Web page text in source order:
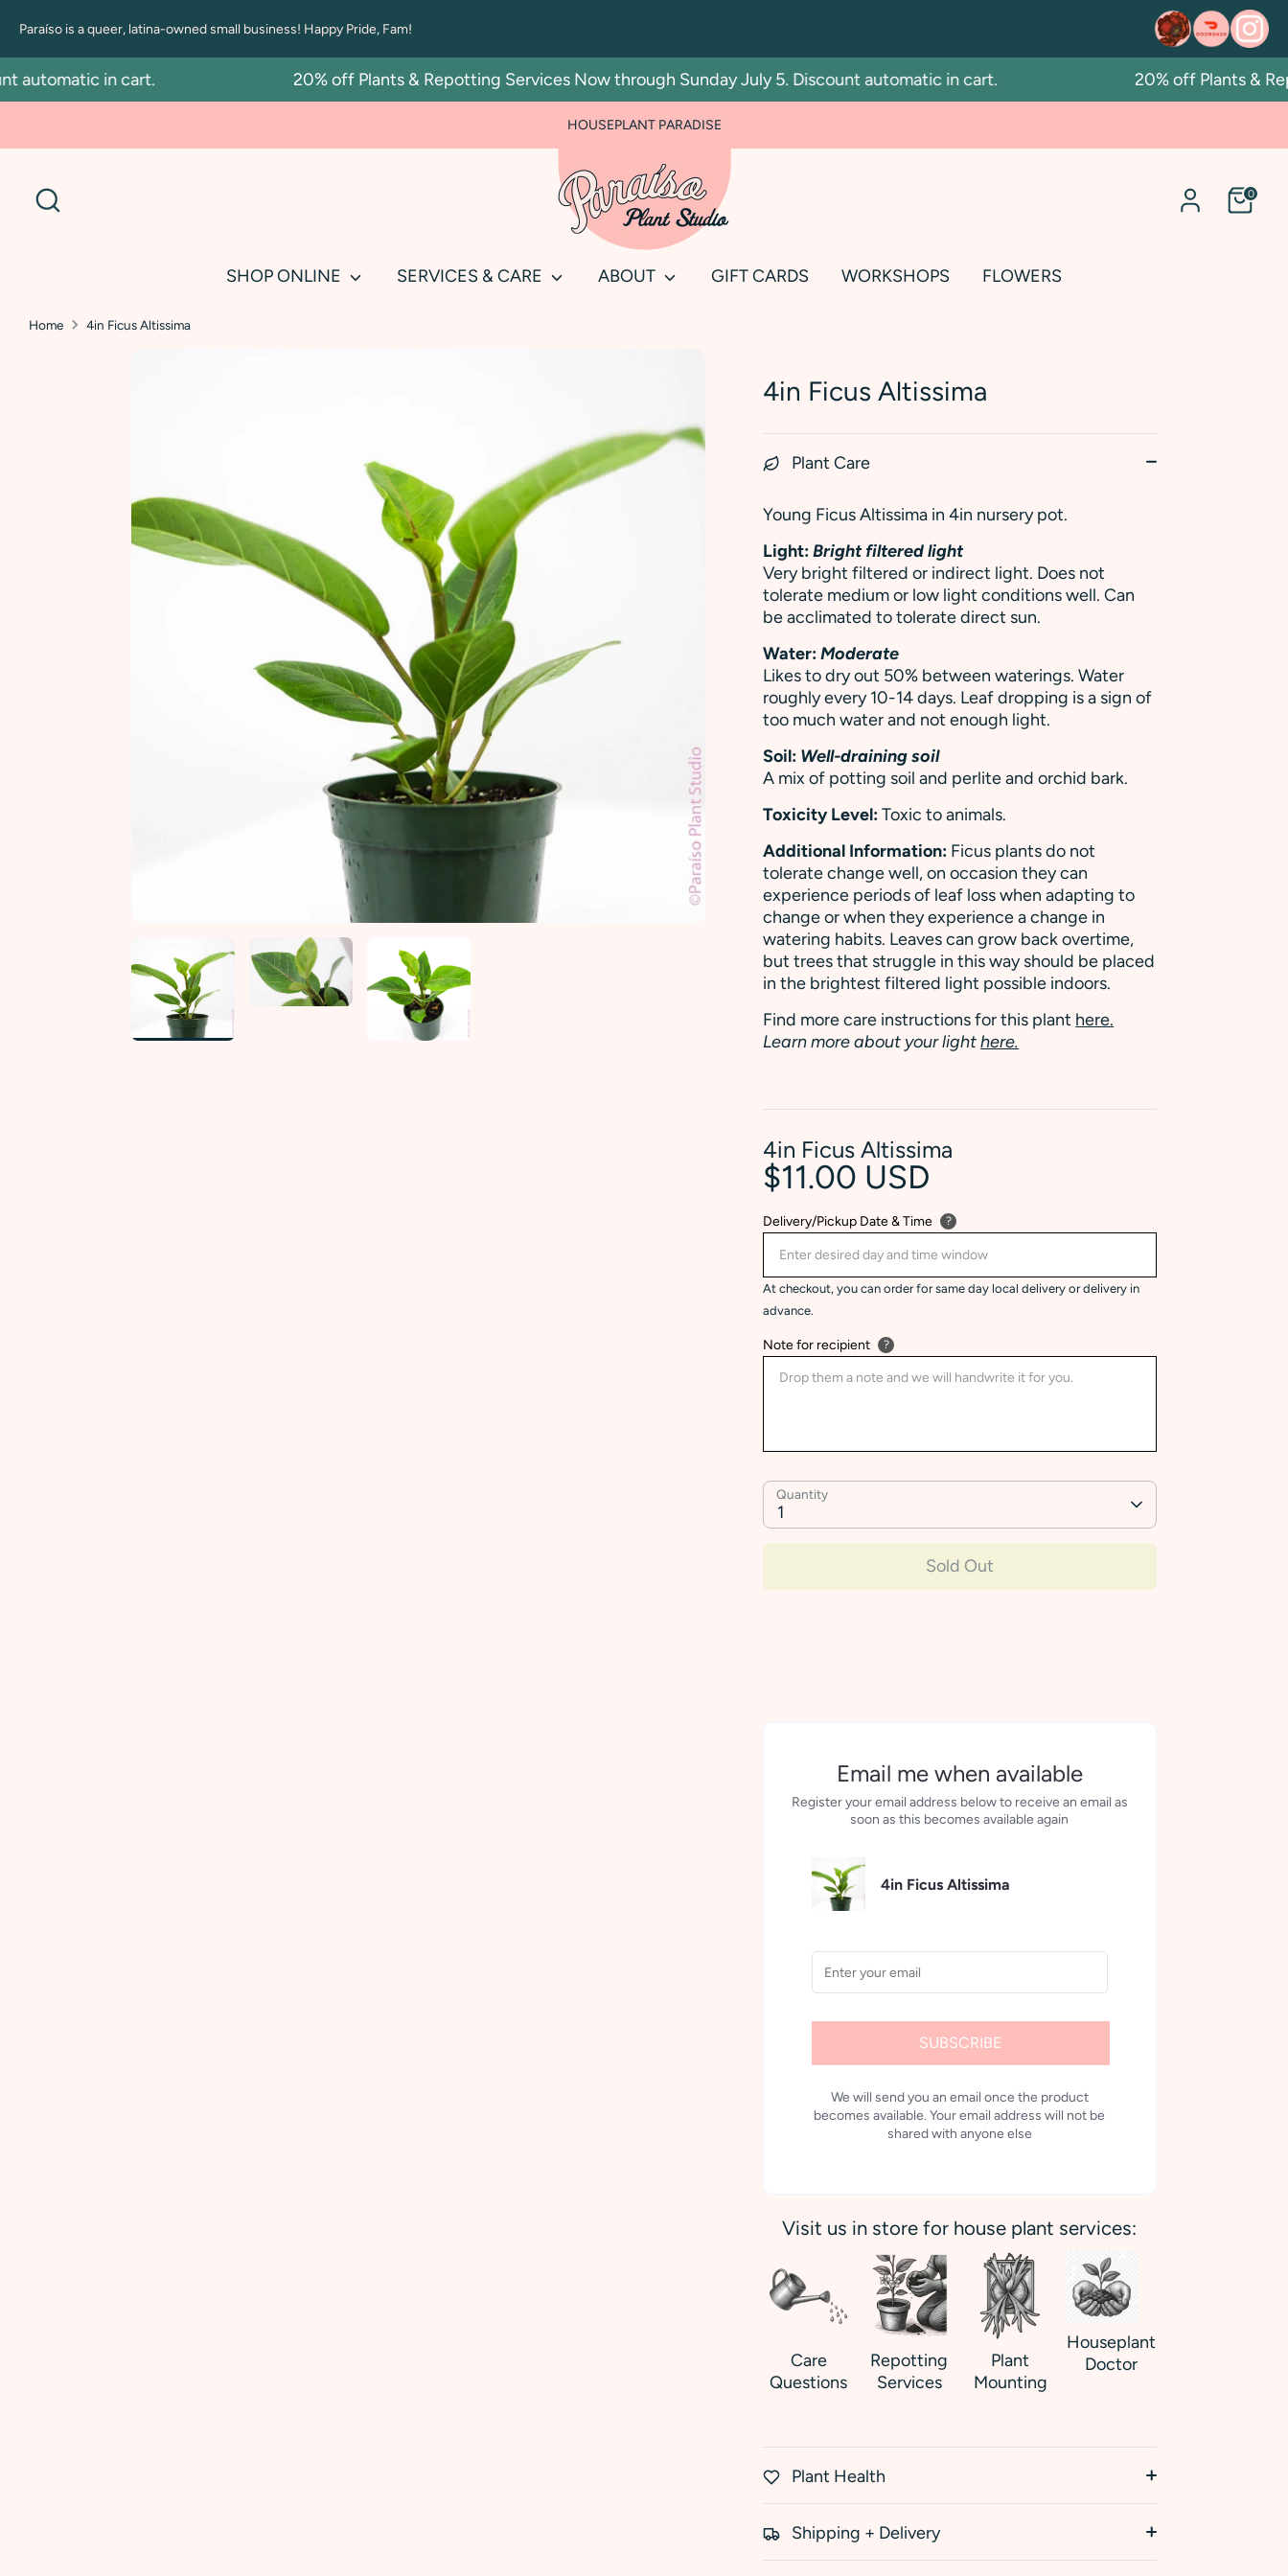
content
Paraíso is a queer, latina-owned small business! Happy Pride, Fam!
in cart. 20% off Plants & Repotting Services Now through Sunday July 5. Discount automatic in cart. 20% off Plants &
HOUSEPLANT PARADISE
FOR PLANT PEOPLE AND PLANT KILLERS ALIKE
0
SHOP ONLINE SERVICES & CARE ABOUT GIFT CARDS WORKSHOPS FLOWERS
Home 4in Ficus Altissima
4in Ficus Altissima
Plant Care
Young Ficus Altissima in 4in nursery pot.
Light:Bright filtered light
Very bright filtered or indirect light. Does not
tolerate medium or low light conditions well. Can
be acclimated to tolerate direct sun.
Water:Moderate
Likes to dry out 50% between waterings. Water
roughly every 10-14 days. Leaf dropping is a sign of
too much water and not enough light.
Soil: Well-draining soil
A mix of potting soil and perlite and orchid bark.
Toxicity Level:Toxic to animals.
Additional Information: Ficus plants do not
tolerate change well, on occasion they can
experience periods of leaf loss when adapting to
change or when they experience a change in
watering habits. Leaves can grow back overtime,
but trees that struggle in this way should be placed
in the brightest filtered light possible indoors.
Find more care instructions for this plant here.
Learn more about your lighthere.
4in Ficus Altissima
$11.00 USD
Delivery/Pickup Date & Time ?
At checkout, you can order for same day local delivery or delivery in
advance.
Note for recipient ?
Quantity
1
Sold Out
Email me when available
Register your email address below to receive an email as
soon as this becomes available again
4in Ficus Altissima
SUBSCRIBE
We will send you an email once the product
becomes available. Your email address will not be
shared with anyone else
Visit us in store for house plant services:
Care
Questions
Repotting
Services
Plant
Mounting
Houseplant
Doctor
Plant Health
Shipping + Delivery